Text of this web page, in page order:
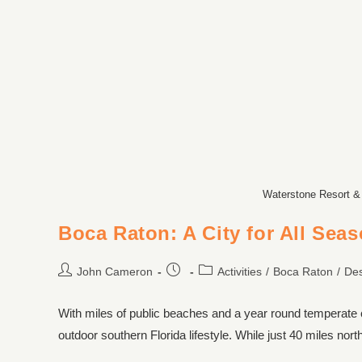
Waterstone Resort
Boca Raton: A City for All
John Cameron Activities / Boca Raton /
With miles of public beaches and a year round
outdoor southern Florida lifestyle. While just 40 miles